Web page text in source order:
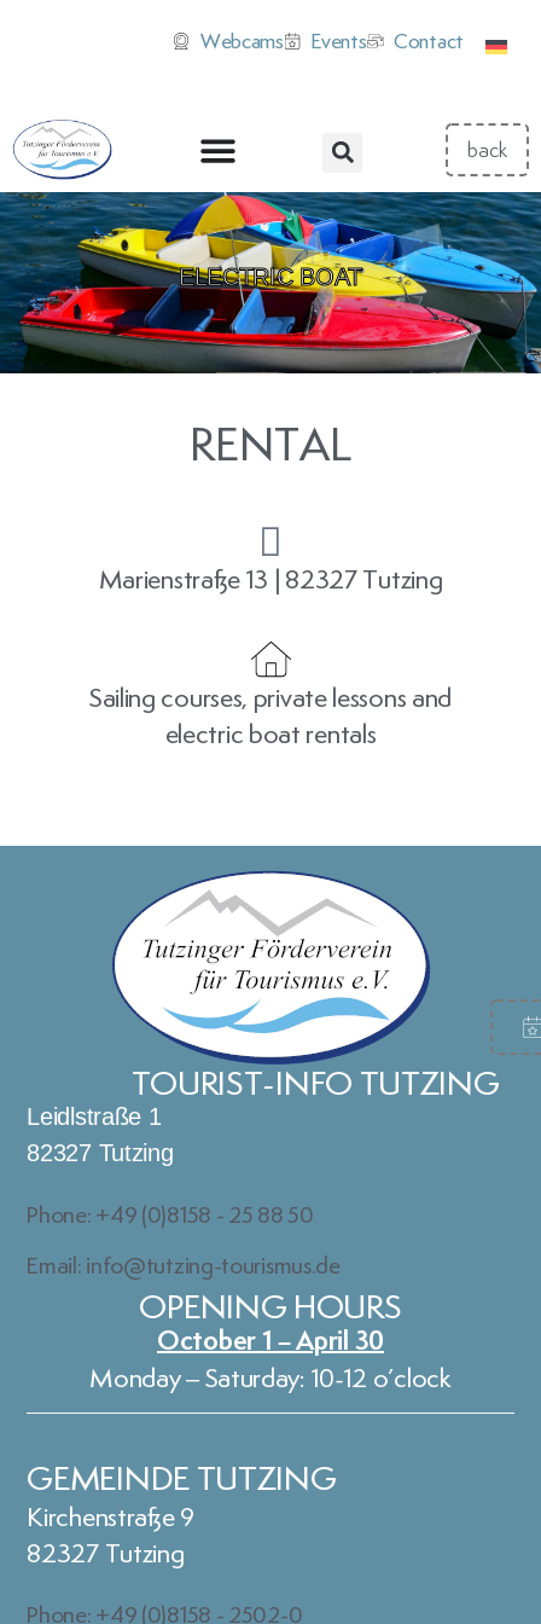
Webcams Events Contact
ELECTRIC BOAT
RENTAL
Marienstraße 13 | 82327 Tutzing
Sailing courses, private lessons and
electric boat rentals
TOURIST-INFO TUTZING
Leidlstraße 1
82327 Tutzing
Phone: +49 (0)8158 - 25 88 50
Email: info@tutzing-tourismus.de
OPENING HOURS
October 1 – April 30
Monday – Saturday: 10-12 o’clock
GEMEINDE TUTZING
Kirchenstraße 9
82327 Tutzing
Phone: +49 (0)8158 - 2502-0